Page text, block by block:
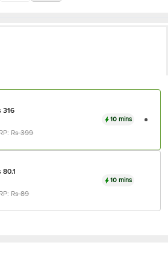
316
Rs399
10 mins
80.1
Rs89
10 mins